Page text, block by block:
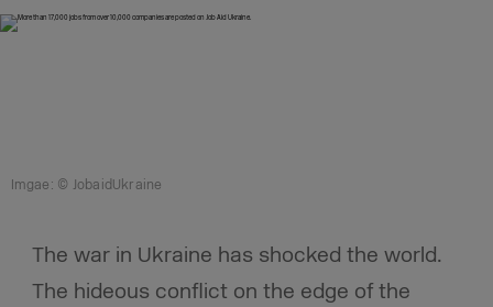
Imgae: © JobaidUkraine
The war in Ukraine has shocked the world.
The hideous conflict on the edge of the